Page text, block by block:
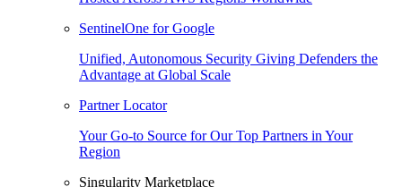
SentinelOne for Google
Unified, Autonomous Security Giving Defenders the
Advantage at Global Scale
Partner Locator
Your Go-to Source for Our Top Partners in Your
Region
Singularity Marketplace